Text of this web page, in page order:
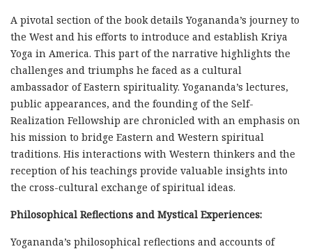
A pivotal section of the book details Yogananda’s journey to
the West and his efforts to introduce and establish Kriya
Yoga in America. This part of the narrative highlights the
challenges and triumphs he faced as a cultural
ambassador of Eastern spirituality. Yogananda’s lectures,
public appearances, and the founding of the Self-
Realization Fellowship are chronicled with an emphasis on
his mission to bridge Eastern and Western spiritual
traditions. His interactions with Western thinkers and the
reception of his teachings provide valuable insights into
the cross-cultural exchange of spiritual ideas.
Philosophical Reflections and Mystical Experiences:
Yogananda’s philosophical reflections and accounts of